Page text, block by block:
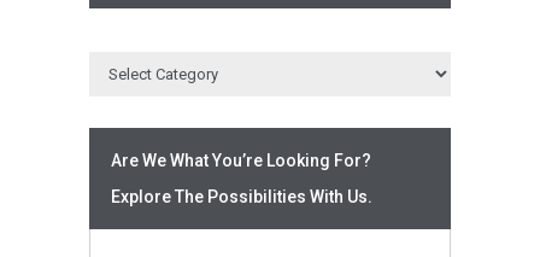
Are We What You’re Looking For?
Explore The Possibilities With Us.